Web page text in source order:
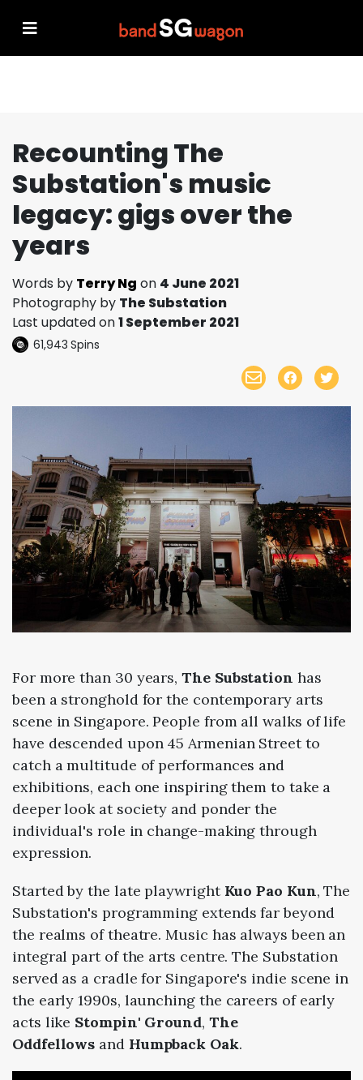
Recounting The
Substation's music
legacy: gigs over the
years
Words by Terry Ng on 4 June 2021
Photography by The Substation
Last updated on1 September 2021
61,943 Spins
For more than 30 years,The Substation has
been a stronghold for the contemporary arts
scene in Singapore. People from all walks of life
have descended upon 45 Armenian Street to
catch a multitude of performances and
exhibitions, each one inspiring them to take a
deeper look at society and ponder the
individual's role in change-making through
expression.
Started by the late playwright Kuo Pao Kun, The
Substation's programming extends far beyond
the realms of theatre. Music has always been an
integral part of the arts centre. The Substation
served as a cradle for Singapore's indie scene in
the early 1990s, launching the careers of early
acts like Stompin' Ground, The
Oddfellows and Humpback Oak.